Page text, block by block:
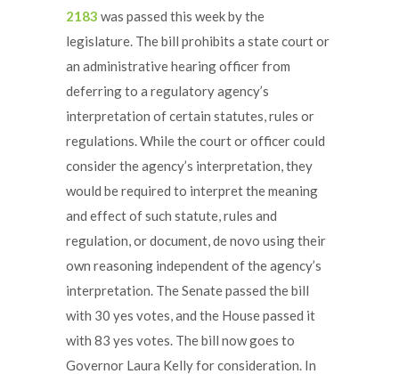
2183 was passed this week by the
legislature. The bill prohibits a state court or
an administrative hearing officer from
deferring to a regulatory agency’s
interpretation of certain statutes, rules or
regulations. While the court or officer could
consider the agency’s interpretation, they
would be required to interpret the meaning
and effect of such statute, rules and
regulation, or document, de novo using their
own reasoning independent of the agency’s
interpretation. The Senate passed the bill
with 30 yes votes, and the House passed it
with 83 yes votes. The bill now goes to
Governor Laura Kelly for consideration. In